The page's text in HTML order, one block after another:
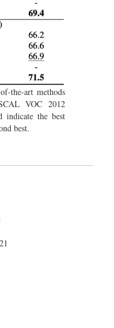
the-art methods
VOC 2012
indicate the best
best.